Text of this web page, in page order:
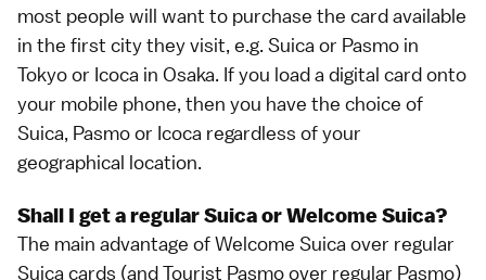
most people will want to purchase the card available
in the first city they visit, e.g. Suica or Pasmo in
Tokyoor Icoca in Osaka. If you load a digital cardonto
your mobile phone, then you have the choice of
Suica, Pasmo or Icoca regardless of your
geographical location.
Shall I get a regular Suica or Welcome Suica?
The main advantage of Welcome Suica over regular
Suica cards (and Tourist Pasmo over regular Pasmo)